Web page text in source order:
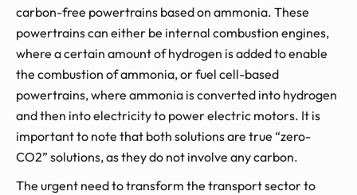
carbon-free powertrains based on ammonia. These
powertrains can either be internal combustion engines,
where a certain amount of hydrogen is added to enable
the combustion of ammonia, or fuel cell-based
powertrains, where ammonia is converted into hydrogen
and then into electricity to power electric motors. It is
important to note that both solutions are true “zero-
CO2” solutions, as they do not involve any carbon.
The urgent need to transform the transport sector to